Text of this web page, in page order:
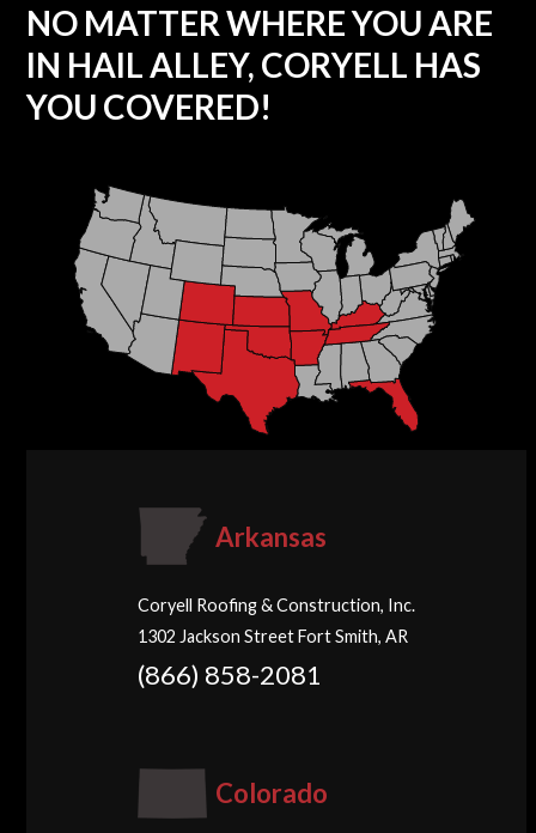
NO MATTER WHERE YOU ARE
IN HAIL ALLEY, CORYELL HAS
YOU COVERED!
Arkansas
Coryell Roofing & Construction, Inc.
1302 Jackson Street Fort Smith, AR
(866) 858-2081
Colorado